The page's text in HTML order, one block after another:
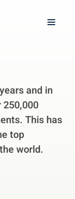
and in
250,000
This has
top
world.